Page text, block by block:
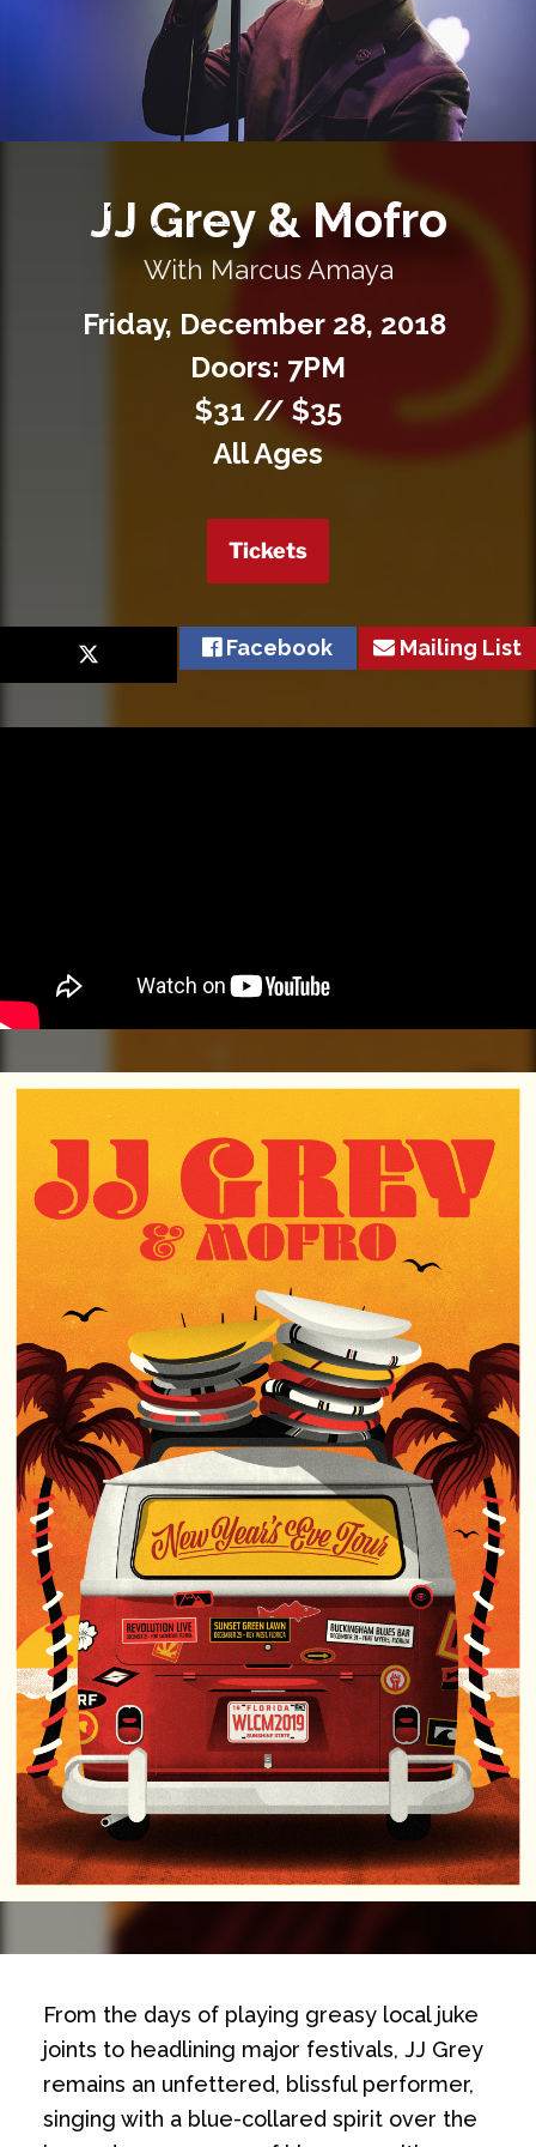
Private Events
Venue Info
Contact
CareersJJ Grey & Mofro
With Marcus Amaya
Friday, December 28, 2018
Doors: 7PM
$31 // $35
All Ages
Tickets
Facebook Mailing List
From the days of playing greasy local juke
joints to headlining major festivals, JJ Grey
remains an unfettered, blissful performer,
singing with a blue-collared spirit over the